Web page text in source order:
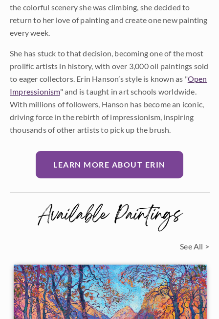
the colorful scenery she was climbing, she decided to
return to her love of painting and create one new painting
every week.
She has stuck to that decision, becoming one of the most
prolific artists in history, with over 3,000 oil paintings sold
to eager collectors. Erin Hanson’s style is known as "Open
Impressionism" and is taught in art schools worldwide.
With millions of followers, Hanson has become an iconic,
driving force in the rebirth of impressionism, inspiring
thousands of other artists to pick up the brush.
LEARN MORE ABOUT ERIN
Available Paintings
See All >